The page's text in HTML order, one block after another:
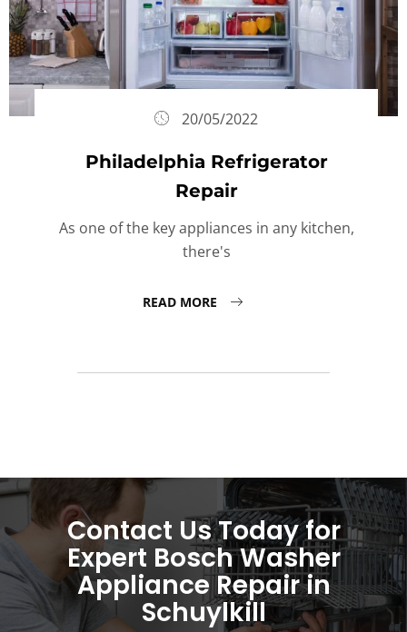
20/05/2022
Philadelphia Refrigerator
Repair
As one of the key appliances in any kitchen,
there's
READ MORE
Contact Us Today for
Expert Bosch Washer
Appliance Repair in
Schuylkill